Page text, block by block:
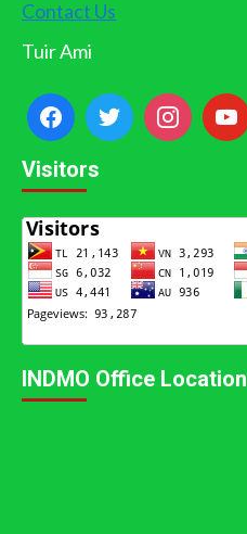
Contact Us
Tuir Ami
Visitors
INDMO Office Location